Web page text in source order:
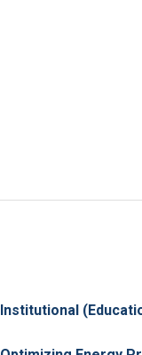
Institutional